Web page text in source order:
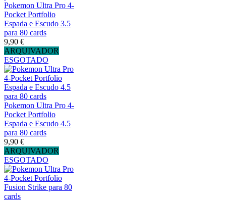
Pokemon Ultra Pro 4-
Pocket Portfolio
Espada e Escudo 3.5
para 80 cards
9,90 €
ARQUIVADOR
ESGOTADO
Pokemon Ultra Pro 4-
Pocket Portfolio
Espada e Escudo 4.5
para 80 cards
9,90 €
ARQUIVADOR
ESGOTADO